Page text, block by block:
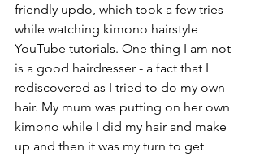
friendly updo, which took a few tries
while watching kimono hairstyle
YouTube tutorials. One thing I am not
is a good hairdresser - a fact that I
rediscovered as I tried to do my own
hair. My mum was putting on her own
kimono while I did my hair and make
up and then it was my turn to get